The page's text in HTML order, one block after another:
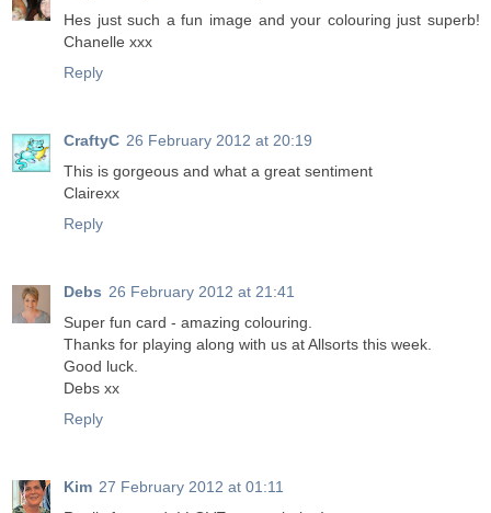
Hes just such a fun image and your colouring just superb!
Chanelle xxx
Reply
CraftyC 26 February 2012 at 20:19
This is gorgeous and what a great sentiment
Clairexx
Reply
Debs 26 February 2012 at 21:41
Super fun card - amazing colouring.
Thanks for playing along with us at Allsorts this week.
Good luck.
Debs xx
Reply
Kim 27 February 2012 at 01:11